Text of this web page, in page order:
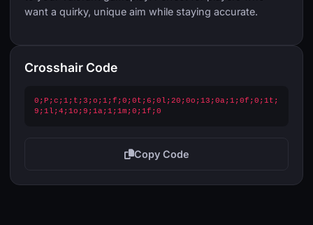
want a quirky, unique aim while staying accurate.
Crosshair Code
0;P;c;1;t;3;o;1;f;0;0t;6;0l;20;0o;13;0a;1;0f;0;1t;
9;1l;4;1o;9;1a;1;1m;0;1f;0
Copy Code